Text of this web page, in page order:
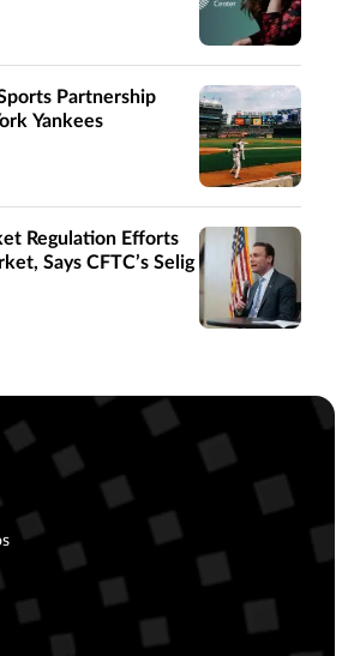
Partnership
Yankees
Regulation Efforts
Says CFTC’s Selig